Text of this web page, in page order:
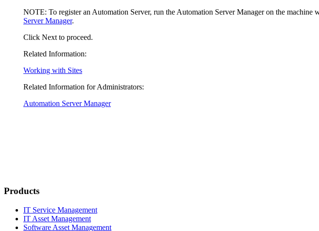
NOTE: To register an Automation Server, run the Automation Server Manager on the
Server Manager.
Click Next to proceed.
Related Information:
Working with Sites
Related Information for Administrators:
Automation Server Manager
Products
IT Service Management
IT Asset Management
Software Asset Management